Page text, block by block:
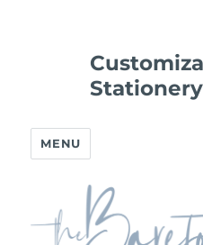
Stationery
MENU